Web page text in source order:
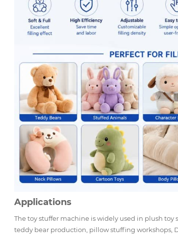
Applications
The toy stuffer machine is widely used in plush
teddy bear production, pillow stuffing workshops,